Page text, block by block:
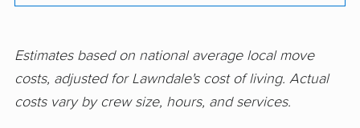
Coto de Caza movers Covina movers
Cudahy movers Culver City movers
Estimates based on national average local move
costs, adjusted for Lawndale's cost of living. Actual
costs vary by crew size, hours, and services.